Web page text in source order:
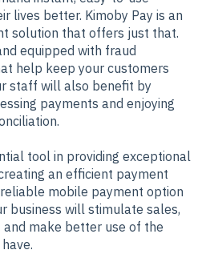
lives better. Kimoby Pay is an
solution that offers just that.
equipped with fraud
help keep your customers
staff will also benefit by
payments and enjoying
tool in providing exceptional
an efficient payment
mobile payment option
business will stimulate sales,
make better use of the